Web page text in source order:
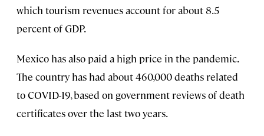
which tourism revenues account for about 8.5
percent of GDP.
Mexico has also paid a high price in the pandemic.
The country has had about 460,000 deaths related
to COVID-19, based on government reviews of death
certificates over the last two years.